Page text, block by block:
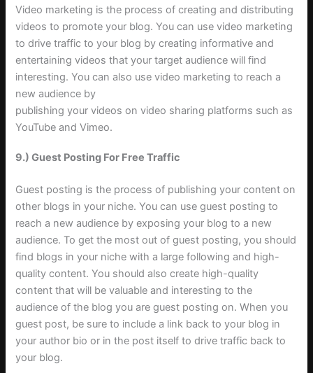
Video marketing is the process of creating and distributing
videos to promote your blog. You can use video marketing
to drive traffic to your blog by creating informative and
entertaining videos that your target audience will find
interesting. You can also use video marketing to reach a
new audience by
publishing your videos on video sharing platforms such as
YouTube and Vimeo.
9.) Guest Posting For Free Traffic
Guest posting is the process of publishing your content on
other blogs in your niche. You can use guest posting to
reach a new audience by exposing your blog to a new
audience. To get the most out of guest posting, you should
find blogs in your niche with a large following and high-
quality content. You should also create high-quality
content that will be valuable and interesting to the
audience of the blog you are guest posting on. When you
guest post, be sure to include a link back to your blog in
your author bio or in the post itself to drive traffic back to
your blog.